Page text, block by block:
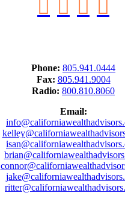
Phone: 805.941.0444
Fax: 805.941.9004
Radio: 800.810.8060
Email: